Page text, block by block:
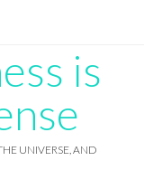
is
UNIVERSE, AND